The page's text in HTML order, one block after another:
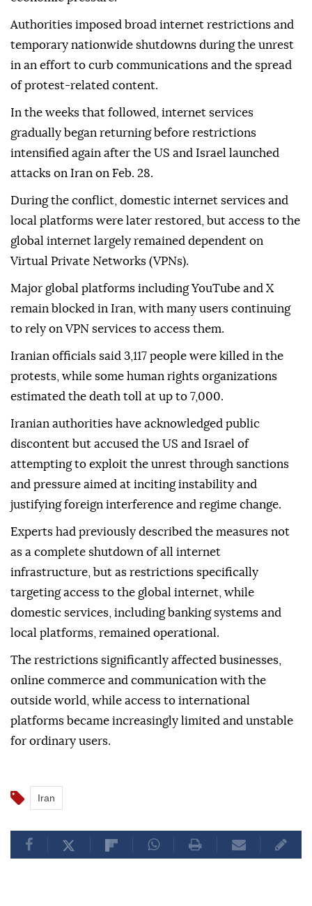
Nationwide protests erupted in late December and
escalated in January following a sharp depreciation
of the Iranian rial against US dollar amid mounting
economic pressure.
Authorities imposed broad internet restrictions and
temporary nationwide shutdowns during the unrest
in an effort to curb communications and the spread
of protest-related content.
gradually began returning before restrictions
intensified again after the US and Israel launched
attacks on Iran on Feb. 28.
During the conflict, domestic internet services and
local platforms were later restored, but access to the
global internet largely remained dependent on
Virtual Private Networks (VPNs).
Major global platforms including YouTube and X
remain blocked in Iran, with many users continuing
to rely on VPN services to access them.
Iranian officials said 3,117 people were killed in the
protests, while some human rights organizations
estimated the death toll at up to 7,000.
Iranian authorities have acknowledged public
discontent but accused the US and Israel of
attempting to exploit the unrest through sanctions
and pressure aimed at inciting instability and
justifying foreign interference and regime change.
Experts had previously described the measures not
as a complete shutdown of all internet
infrastructure, but as restrictions specifically
targeting access to the global internet, while
domestic services, including banking systems and
local platforms, remained operational.
The restrictions significantly affected businesses,
online commerce and communication with the
platforms became increasingly limited and unstable
for ordinary users.